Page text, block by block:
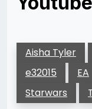
Aisha Tyler
e32015
EA
Starwars